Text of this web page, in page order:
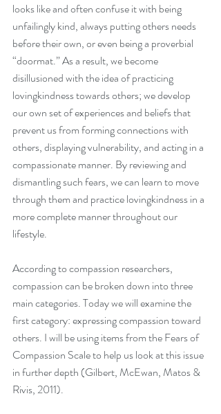
looks like and often confuse it with being
unfailingly kind, always putting others needs
before their own, or even being a proverbial
“doormat.” As a result, we become
disillusioned with the idea of practicing
lovingkindness towards others; we develop
our own set of experiences and beliefs that
prevent us from forming connections with
others, displaying vulnerability, and acting in a
compassionate manner. By reviewing and
dismantling such fears, we can learn to move
through them and practice lovingkindness in a
more complete manner throughout our
lifestyle.
According to compassion researchers,
compassion can be broken down into three
main categories. Today we will examine the
first category: expressing compassion toward
others. I will be using items from the Fears of
Compassion Scale to help us look at this issue
in further depth (Gilbert, McEwan, Matos &
Rivis, 2011).